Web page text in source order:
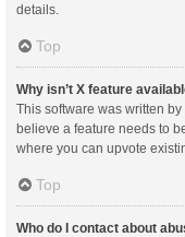
details.
Top
Why isn’t X feature
This software was written
believe a feature needs to
where you can upvote
Top
Who do I contact about